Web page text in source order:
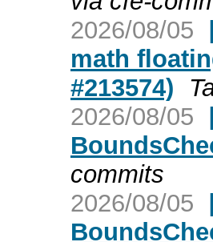
2026/08/05
math
#213574)
2026/08/05
commits
2026/08/05